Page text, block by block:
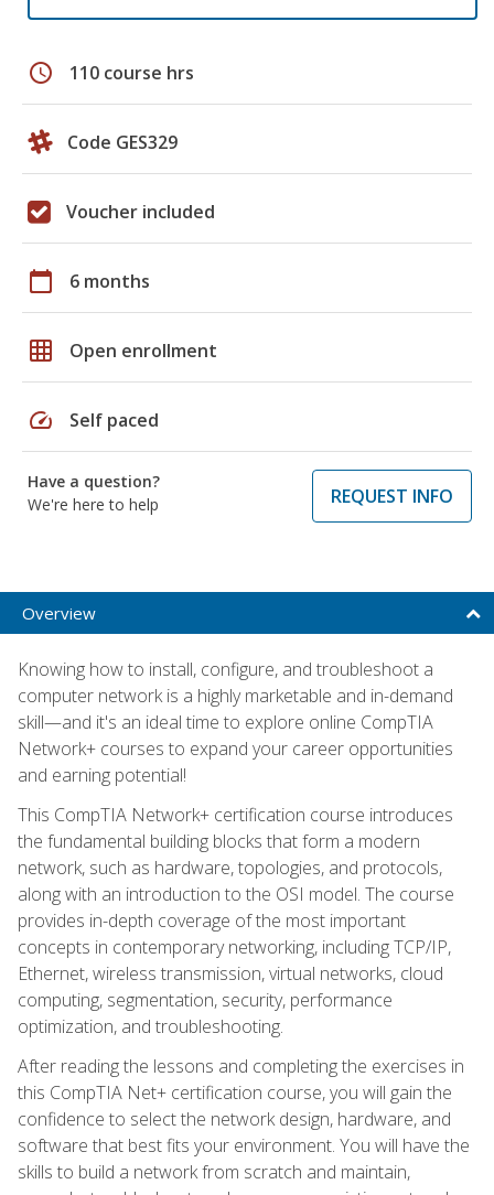
schedule 110 course hrs
Code GES329
Voucher included
calendar_today 6 months
grid_on Open enrollment
speed Self paced
Have a question?
We're here to help
REQUEST INFO
Overview
Knowing how to install, configure, and troubleshoot a
computer network is a highly marketable and in-demand
skill—and it's an ideal time to explore online CompTIA
Network+ courses to expand your career opportunities
and earning potential!
This CompTIA Network+ certification course introduces
the fundamental building blocks that form a modern
network, such as hardware, topologies, and protocols,
along with an introduction to the OSI model. The course
provides in-depth coverage of the most important
concepts in contemporary networking, including TCP/IP,
Ethernet, wireless transmission, virtual networks, cloud
computing, segmentation, security, performance
optimization, and troubleshooting.
After reading the lessons and completing the exercises in
this CompTIA Net+ certification course, you will gain the
confidence to select the network design, hardware, and
software that best fits your environment. You will have the
skills to build a network from scratch and maintain,